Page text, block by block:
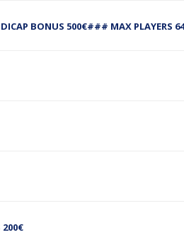
BONUS 500€### MAX PLAYERS 64
200€